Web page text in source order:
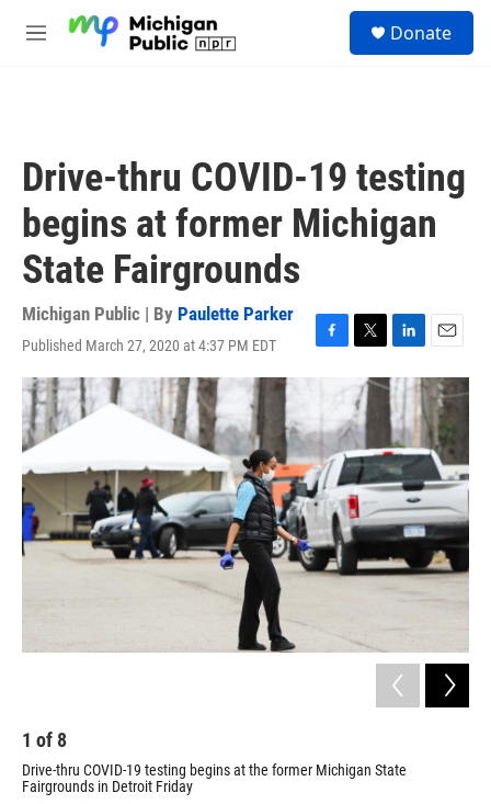
M
Donate
Drive-thru COVID-19 testing
begins at former Michigan
State Fairgrounds
Michigan Public | By Paulette Parker
Published March 27, 2020 at 4:37 PM EDT
F
e
b
o
o
k
T
w
i
t
t
e
r
L
i
n
k
e
d
I
n
E
m
a
l
1 of 8
Drive-thru COVID-19 testing begins at the former Michigan State
Fairgrounds in Detroit Friday